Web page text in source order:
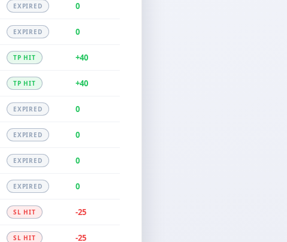
EXPIRED 0
EXPIRED 0
TP HIT +40
TP HIT +40
EXPIRED 0
EXPIRED 0
EXPIRED 0
EXPIRED 0
SL HIT -25
SL HIT -25